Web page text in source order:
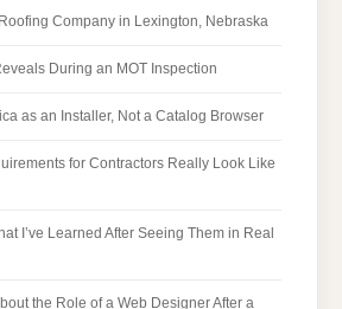
Company in Lexington, Nebraska
During an MOT Inspection
as an Installer, Not a Catalog Browser
for Contractors Really Look Like
I’ve Learned After Seeing Them in Real
the Role of a Web Designer After a